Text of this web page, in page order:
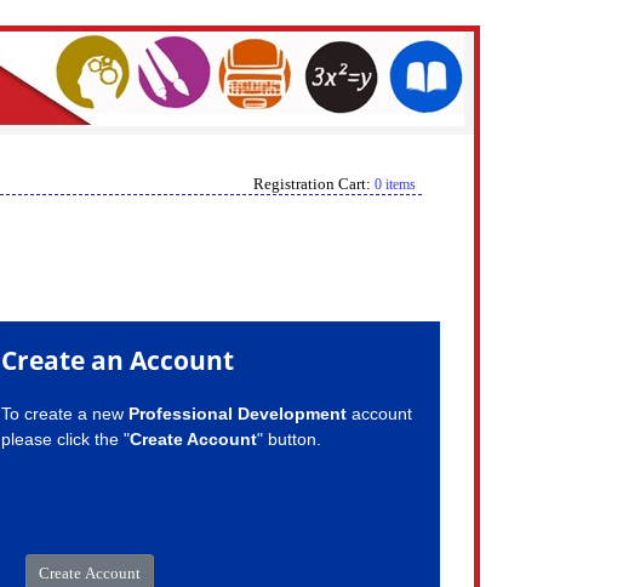
Registration Cart: 0 items
Create an Account
To create a new Professional Developmentaccount
please click the "Create Account" button.